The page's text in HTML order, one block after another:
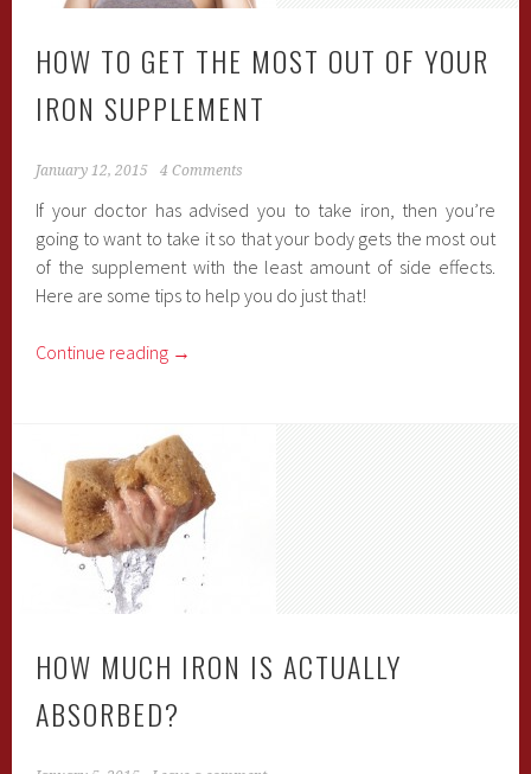
HOW TO GET THE MOST OUT OF YOUR
IRON SUPPLEMENT
January 12, 2015 4 Comments
If your doctor has advised you to take iron, then you’re
going to want to take it so that your body gets the most out
of the supplement with the least amount of side effects.
Here are some tips to help you do just that!
Continue reading →
HOW MUCH IRON IS ACTUALLY
ABSORBED?